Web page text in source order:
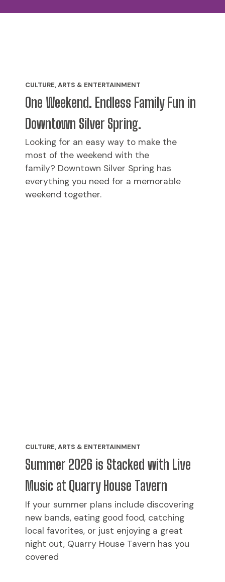
CULTURE, ARTS & ENTERTAINMENT
One Weekend. Endless Family Fun in
Downtown Silver Spring.
Looking for an easy way to make the
most of the weekend with the
family? Downtown Silver Spring has
everything you need for a memorable
weekend together.
CULTURE, ARTS & ENTERTAINMENT
Summer 2026 is Stacked with Live
Music at Quarry House Tavern
If your summer plans include discovering
new bands, eating good food, catching
local favorites, or just enjoying a great
night out, Quarry House Tavern has you
covered